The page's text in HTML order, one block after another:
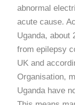
abnormal
acute cause.
Uganda, about
from epilepsy
UK and
Organisation,
Uganda have